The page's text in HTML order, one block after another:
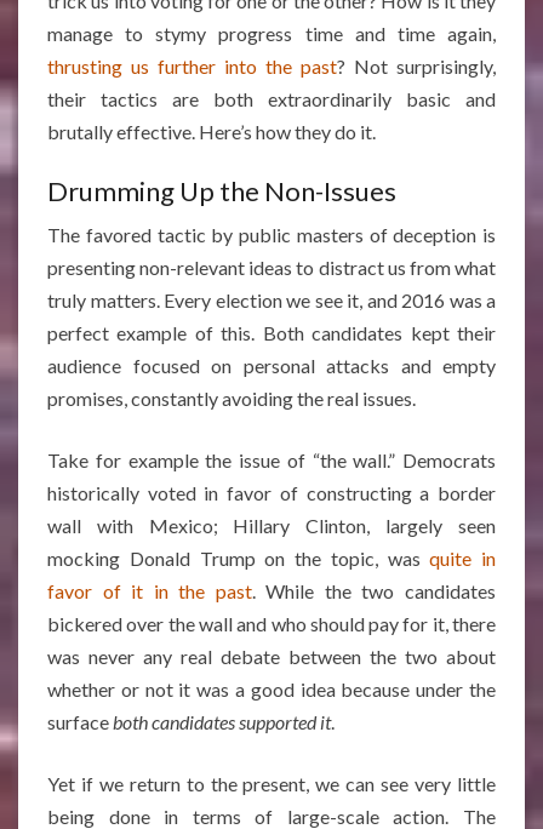
manage to stymy progress time and time again,
thrusting us further into the past? Not surprisingly,
their tactics are both extraordinarily basic and
brutally effective. Here’s how they do it.
Drumming Up the Non-Issues
The favored tactic by public masters of deception is
presenting non-relevant ideas to distract us from what
truly matters. Every election we see it, and 2016 was a
perfect example of this. Both candidates kept their
audience focused on personal attacks and empty
promises, constantly avoiding the real issues.
Take for example the issue of “the wall.” Democrats
historically voted in favor of constructing a border
wall with Mexico; Hillary Clinton, largely seen
mocking Donald Trump on the topic, wasquite in
favor of it in the past. While the two candidates
bickered over the wall and who should pay for it, there
was never any real debate between the two about
whether or not it was a good idea because under the
surfaceboth candidates supported it.
Yet if we return to the present, we can see very little
being done in terms of large-scale action. The